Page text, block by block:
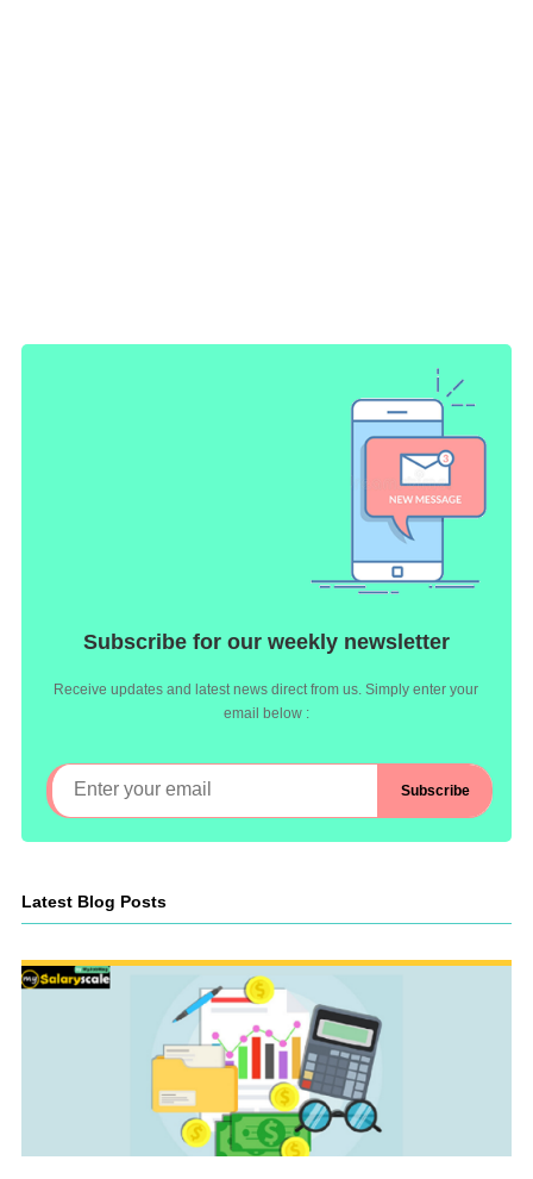
Subscribe for our weekly newsletter
Receive updates and latest news direct from us. Simply enter your
email below :
Latest Blog Posts